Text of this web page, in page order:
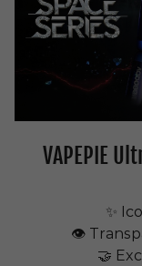
VAPEPIE
✨
👁
🤝